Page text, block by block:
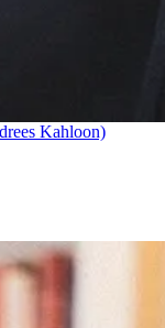
Kahloon)